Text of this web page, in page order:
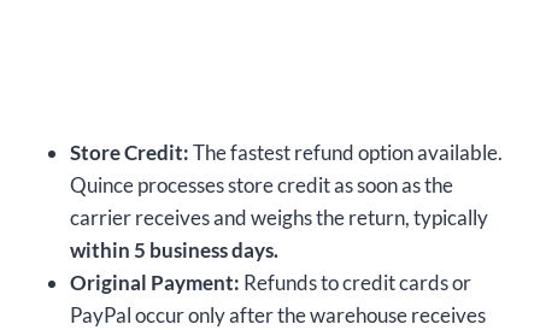
Store Credit:The fastest refund option available.
Quince processes store credit as soon as the
carrier receives and weighs the return, typically
within 5 business days.
Original Payment: Refunds to credit cards or
PayPal occur only after the warehouse receives